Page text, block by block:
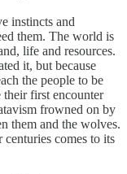
instincts and
them. The world is
life and resources.
it, but because
the people to be
first encounter
frowned on by
them and the wolves.
comes to its